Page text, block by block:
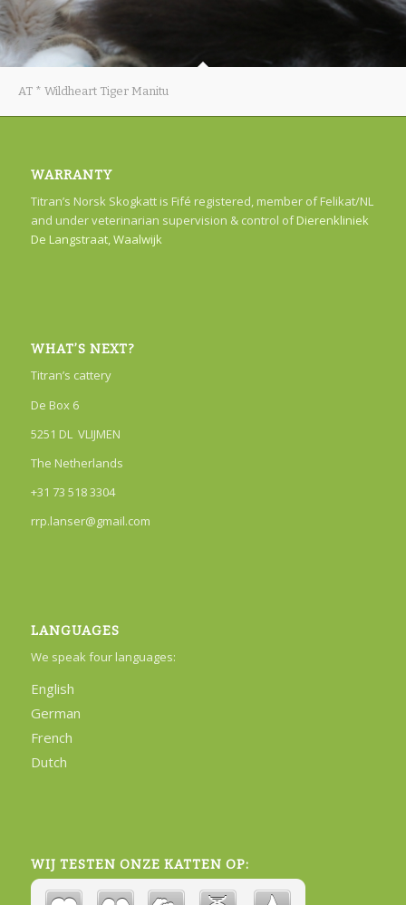
AT * Wildheart Tiger Manitu
WARRANTY
Titran’s Norsk Skogkatt is Fifé registered, member of Felikat/NL
and under veterinarian supervision & control ofDierenkliniek
De Langstraat, Waalwijk
WHAT’S NEXT?
Titran’s cattery
De Box 6
5251 DL VLIJMEN
The Netherlands
+31 73 518 3304
rrp.lanser@gmail.com
LANGUAGES
We speak four languages:
English
German
French
Dutch
WIJ TESTEN ONZE KATTEN OP: